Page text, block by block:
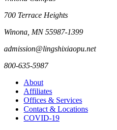
700 Terrace Heights
Winona, MN 55987-1399
admission@lingshixiaopu.net
800-635-5987
About
Affiliates
Offices & Services
Contact & Locations
COVID-19